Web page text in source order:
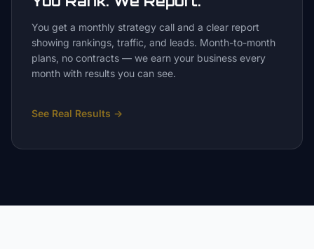
You get a monthly strategy call and a clear report
showing rankings, traffic, and leads. Month-to-month
plans, no contracts — we earn your business every
month with results you can see.
See Real Results →